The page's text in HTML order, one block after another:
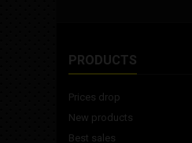
PRODUCTS
Prices drop
New products
Best sales